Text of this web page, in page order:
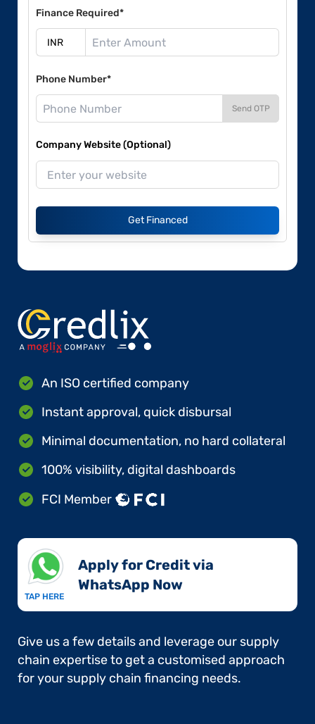
Finance Required*
Phone Number*
Send OTP
Company Website (Optional)
Get Financed
An ISO certified company
Instant approval, quick disbursal
Minimal documentation, no hard collateral
100% visibility, digital dashboards
FCI Member
TAP HERE
Apply for Credit via
WhatsApp Now​
Give us a few details and leverage our supply
chain expertise to get a customised approach
for your supply chain financing needs.